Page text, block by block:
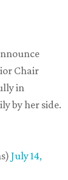
Chair
in
by her side.
July 14,